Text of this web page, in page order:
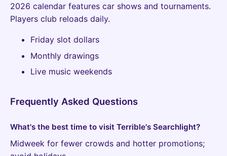
2026 calendar features car shows and tournaments.
Players club reloads daily.
Friday slot dollars
Monthly drawings
Live music weekends
Frequently Asked Questions
What's the best time to visit Terrible's Searchlight?
Midweek for fewer crowds and hotter promotions;